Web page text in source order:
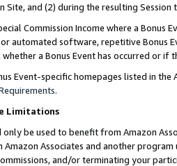
Site, and (2) during the resulting
Commission Income where a
automated software, repetitive Bonus
whether a Bonus Event has occurred or if
Event-specific homepages listed in
.
Limitations
only be used to benefit from Amazon
Associates and another
and/or terminating your